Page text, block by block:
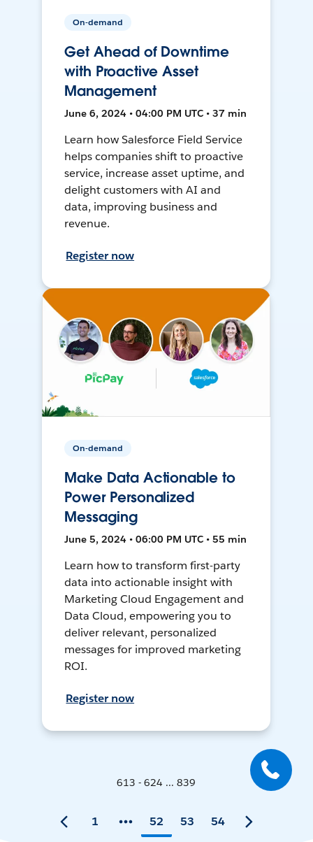
On-demand
Get Ahead of Downtime
with Proactive Asset
Management
June 6, 2024 • 04:00 PM UTC • 37 min
Learn how Salesforce Field Service
helps companies shift to proactive
service, increase asset uptime, and
delight customers with AI and
data, improving business and
revenue.
Register now
On-demand
Make Data Actionable to
Power Personalized
Messaging
June 5, 2024 • 06:00 PM UTC • 55 min
Learn how to transform first-party
data into actionable insight with
Marketing Cloud Engagement and
Data Cloud, empowering you to
deliver relevant, personalized
messages for improved marketing
ROI.
Register now
613 - 624 ... 839
1 52 53 54